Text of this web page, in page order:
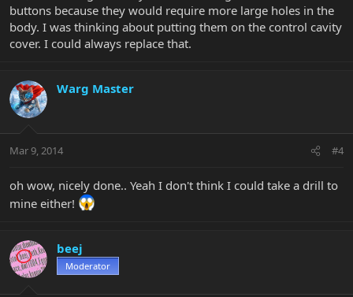
buttons because they would require more large holes in the
body. I was thinking about putting them on the control cavity
cover. I could always replace that.
Warg Master
Mar 9, 2014 #4
oh wow, nicely done.. Yeah I don't think I could take a drill to
mine either!
beej
Moderator